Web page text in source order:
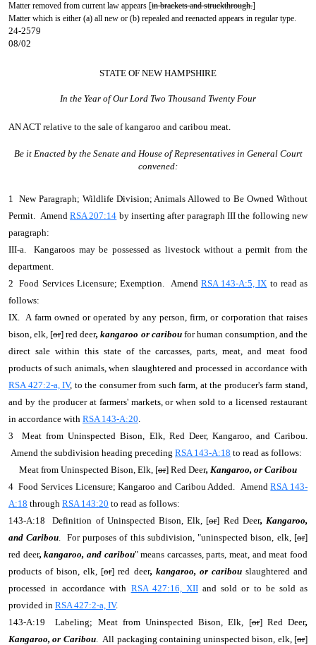
Matter removed from current law appears [in brackets and struckthrough.]
Matter which is either (a) all new or (b) repealed and reenacted appears in regular type.
24-2579
08/02
STATE OF NEW HAMPSHIRE
In the Year of Our Lord Two Thousand Twenty Four
AN ACT relative to the sale of kangaroo and caribou meat.
Be it Enacted by the Senate and House of Representatives in General Court
convened:
1 New Paragraph; Wildlife Division; Animals Allowed to Be Owned Without
Permit. Amend RSA 207:14 by inserting after paragraph III the following new
paragraph:
III-a. Kangaroos may be possessed as livestock without a permit from the
department.
2 Food Services Licensure; Exemption. Amend RSA 143-A:5, IX to read as
follows:
IX. A farm owned or operated by any person, firm, or corporation that raises
bison, elk, [or] red deer, kangaroo or cariboufor human consumption, and the
direct sale within this state of the carcasses, parts, meat, and meat food
products of such animals, when slaughtered and processed in accordance with
RSA 427:2-a, IV, to the consumer from such farm, at the producer's farm stand,
and by the producer at farmers' markets, or when sold to a licensed restaurant
in accordance with RSA 143-A:20.
3 Meat from Uninspected Bison, Elk, Red Deer, Kangaroo, and Caribou.
Amend the subdivision heading preceding RSA 143-A:18 to read as follows:
Meat from Uninspected Bison, Elk, [or] Red Deer, Kangaroo, or Caribou
4 Food Services Licensure; Kangaroo and Caribou Added. AmendRSA 143-
A:18 through RSA 143:20 to read as follows:
143-A:18 Definition of Uninspected Bison, Elk, [or] Red Deer, Kangaroo,
and Caribou. For purposes of this subdivision, "uninspected bison, elk, [or]
red deer, kangaroo, and caribou" means carcasses, parts, meat, and meat food
products of bison, elk, [or] red deer, kangaroo, or caribouslaughtered and
processed in accordance with RSA 427:16, XIIand sold or to be sold as
provided in RSA 427:2-a, IV.
143-A:19 Labeling; Meat from Uninspected Bison, Elk, [or] Red Deer,
Kangaroo, or Caribou. All packaging containing uninspected bison, elk, [or]